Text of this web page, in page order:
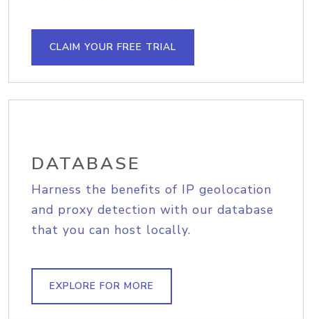
CLAIM YOUR FREE TRIAL
DATABASE
Harness the benefits of IP geolocation
and proxy detection with our database
that you can host locally.
EXPLORE FOR MORE